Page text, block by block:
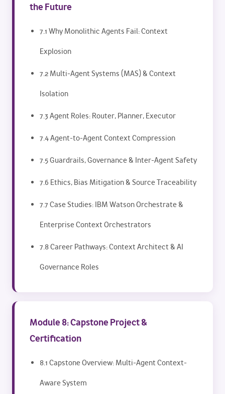
the Future
7.1 Why Monolithic Agents Fail: Context
Explosion
7.2 Multi-Agent Systems (MAS) & Context
Isolation
7.3 Agent Roles: Router, Planner, Executor
7.4 Agent-to-Agent Context Compression
7.5 Guardrails, Governance & Inter-Agent Safety
7.6 Ethics, Bias Mitigation & Source Traceability
7.7 Case Studies: IBM Watson Orchestrate &
Enterprise Context Orchestrators
7.8 Career Pathways: Context Architect & AI
Governance Roles
Module 8: Capstone Project &
Certification
8.1 Capstone Overview: Multi-Agent Context-
Aware System